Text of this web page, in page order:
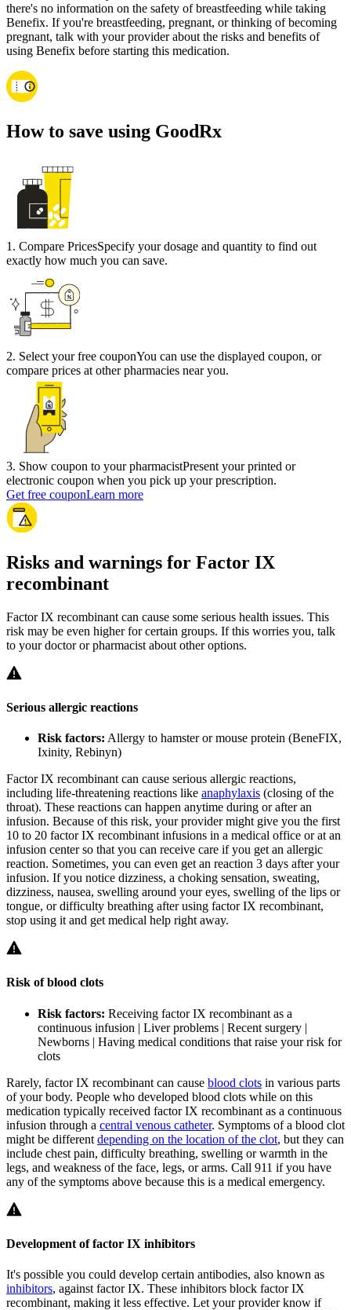
there's no information on the safety of breastfeeding while taking
Benefix. If you're breastfeeding, pregnant, or thinking of becoming
pregnant, talk with your provider about the risks and benefits of
using Benefix before starting this medication.
How to save using GoodRx
1 . Compare PricesSpecify your dosage and quantity to find out
exactly how much you can save.
2. Select your free couponYou can use the displayed coupon, or
compare prices at other pharmacies near you.
3. Show coupon to your pharmacistPresent your printed or
electronic coupon when you pick up your prescription.
Get free couponLearn more
Risks and warnings for Factor IX
recombinant
Factor IX recombinant can cause some serious health issues. This
risk may be even higher for certain groups. If this worries you, talk
to your doctor or pharmacist about other options.
Serious allergic reactions
Risk factors: Allergy to hamster or mouse protein (BeneFIX,
Ixinity, Rebinyn)
Factor IX recombinant can cause serious allergic reactions,
including life-threatening reactions like anaphylaxis (closing of the
throat). These reactions can happen anytime during or after an
infusion. Because of this risk, your provider might give you the first
10 to 20 factor IX recombinant infusions in a medical office or at an
infusion center so that you can receive care if you get an allergic
reaction. Sometimes, you can even get an reaction 3 days after your
infusion. If you notice dizziness, a choking sensation, sweating,
dizziness, nausea, swelling around your eyes, swelling of the lips or
tongue, or difficulty breathing after using factor IX recombinant,
stop using it and get medical help right away.
Risk of blood clots
Risk factors: Receiving factor IX recombinant as a
continuous infusion | Liver problems | Recent surgery |
Newborns | Having medical conditions that raise your risk for
clots
Rarely, factor IX recombinant can cause blood clots in various parts
of your body. People who developed blood clots while on this
medication typically received factor IX recombinant as a continuous
infusion through a central venous catheter. Symptoms of a blood clot
might be different depending on the location of the clot, but they can
include chest pain, difficulty breathing, swelling or warmth in the
legs, and weakness of the face, legs, or arms. Call 911 if you have
any of the symptoms above because this is a medical emergency.
Development of factor IX inhibitors
It's possible you could develop certain antibodies, also known as
inhibitors, against factor IX. These inhibitors block factor IX
recombinant, making it less effective. Let your provider know if